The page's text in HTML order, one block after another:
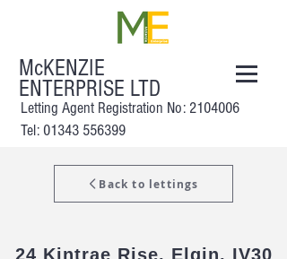
McKENZIE
ENTERPRISE LTD
Letting Agent Registration No: 2104006
Tel: 01343 556399
Back to lettings
24 Kintrae Rise, Elgin, IV30